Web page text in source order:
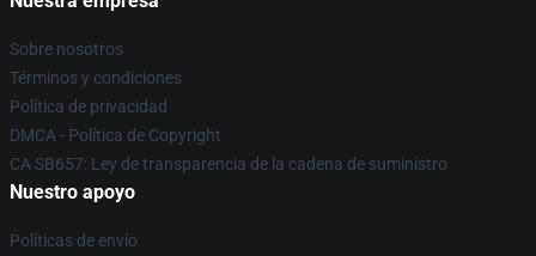
Sobre nosotros
Términos y condiciones
Política de privacidad
DMCA - Política de Copyright
CA SB657: Ley de transparencia de la cadena de suministro
Nuestro apoyo
Políticas de envío